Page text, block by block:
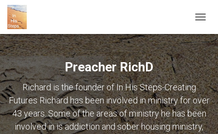
Preacher RichD
Richard is the founder of In His Steps-Creating
Futures Richard has been involved in ministry for over
43 years. Some of the areas of ministry he has been
involved in is addiction and sober housing ministry,